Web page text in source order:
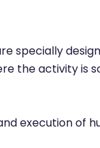
specially
the activity is
execution of